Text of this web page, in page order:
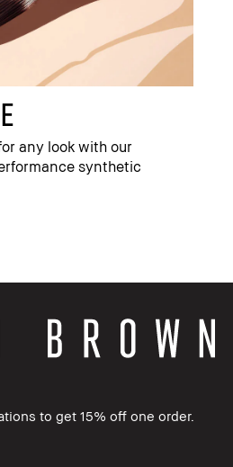
any look with our
synthetic
to get 15% off one order.